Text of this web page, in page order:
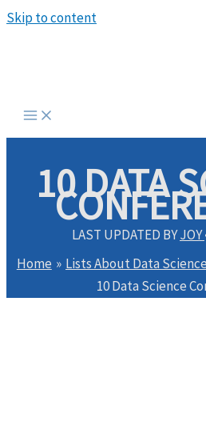
Skip to content
10 DATA
LAST UPDATED BYJOY
Home
Lists About Data
10 Data Science